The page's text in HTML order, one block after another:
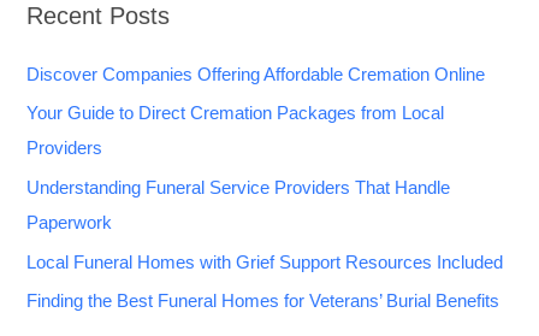
Recent Posts
Discover Companies Offering Affordable Cremation Online
Your Guide to Direct Cremation Packages from Local
Providers
Understanding Funeral Service Providers That Handle
Paperwork
Local Funeral Homes with Grief Support Resources Included
Finding the Best Funeral Homes for Veterans’ Burial Benefits